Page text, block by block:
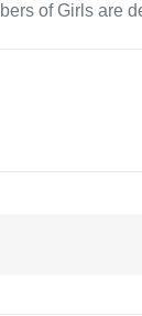
of Girls are